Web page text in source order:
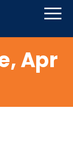
Apr